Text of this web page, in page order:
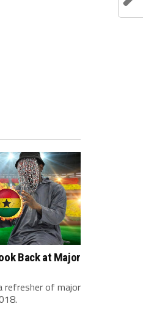
Back at Major
refresher of major